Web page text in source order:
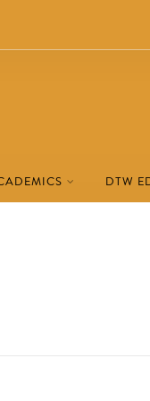
DTW